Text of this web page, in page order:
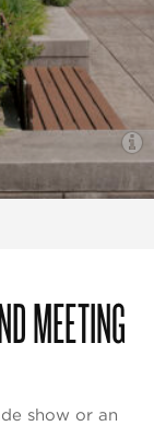
MEETING
show or an